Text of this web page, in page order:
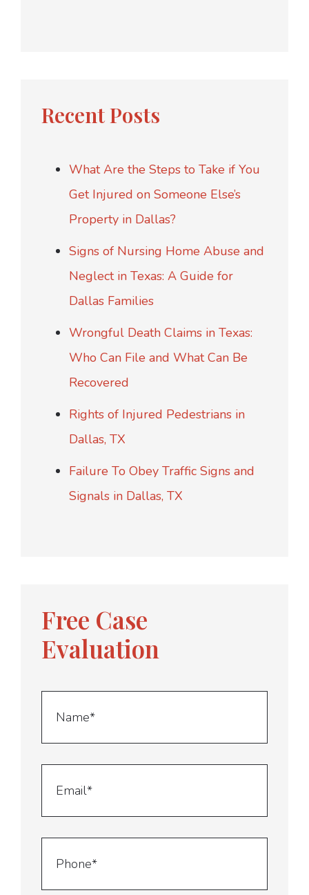
Recent Posts
What Are the Steps to Take if You
Get Injured on Someone Else’s
Property in Dallas?
Signs of Nursing Home Abuse and
Neglect in Texas: A Guide for
Dallas Families
Wrongful Death Claims in Texas:
Who Can File and What Can Be
Recovered
Rights of Injured Pedestrians in
Dallas, TX
Failure To Obey Traffic Signs and
Signals in Dallas, TX
Free Case
Evaluation